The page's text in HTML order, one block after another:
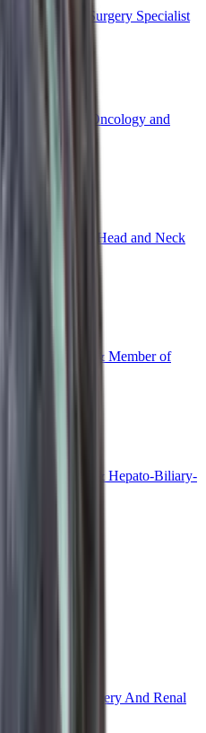
and Vascular Surgery Specialist
Hemato-Oncology and
Head and Neck
and Throat)
Transplant & Member of
& Hepato-Biliary-
Robotic Surgery And Renal